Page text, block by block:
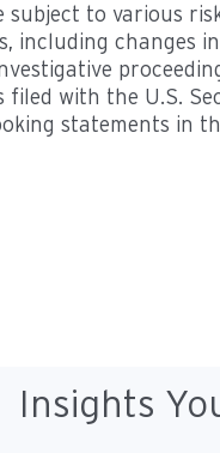
to various
changes
with the U.S.
statements in
Insights